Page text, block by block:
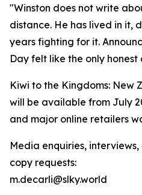
"Winston does not write
distance. He has lived in it,
years fighting for it.
Day felt like the only honest
Kiwi to the Kingdoms: New
will be available from July
and major online retailers
Media enquiries,
copy requests:
m.decarli@slky.world